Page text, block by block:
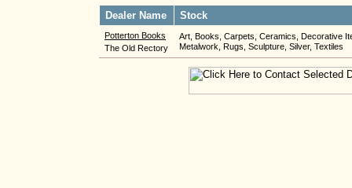
Dealer Name Stock
Potterton Books
The Old Rectory
Art, Books, Carpets, Ceramics, Decorative
Metalwork, Rugs, Sculpture, Silver, Textiles